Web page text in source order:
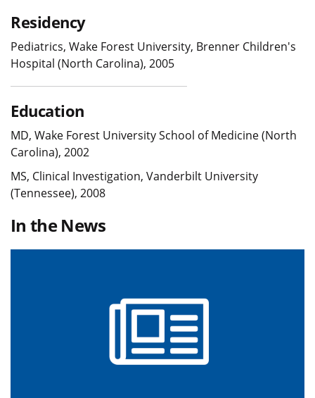
Residency
Pediatrics, Wake Forest University, Brenner Children's
Hospital (North Carolina), 2005
Education
MD, Wake Forest University School of Medicine (North
Carolina), 2002
MS, Clinical Investigation, Vanderbilt University
(Tennessee), 2008
In the News